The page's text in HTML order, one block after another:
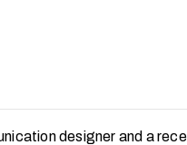
designer and a